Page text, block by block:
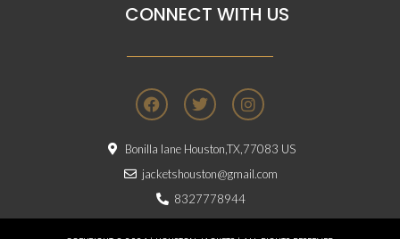
CONNECT WITH US
F
a
c
e
b
o
o
k
T
w
i
t
t
e
r
I
n
s
t
a
g
m
Bonilla lane Houston,TX,77083 US
jacketshouston@gmail.com
8327778944